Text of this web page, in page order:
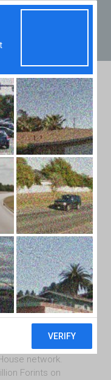
prices,
for
do
ones
for investment
July according to
network.
Forints on